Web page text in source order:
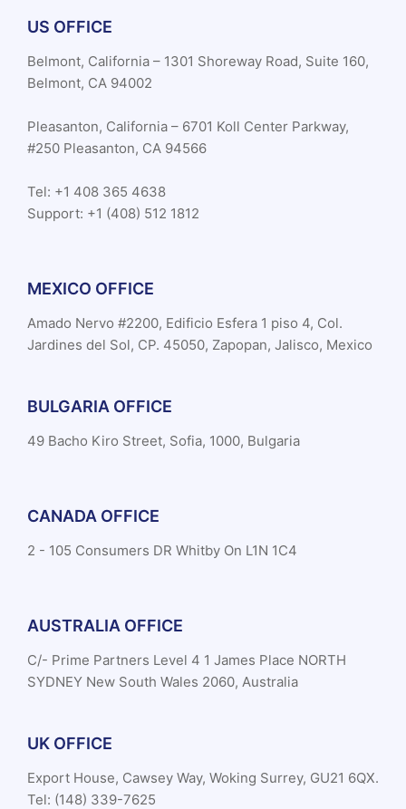
US OFFICE
Belmont, California – 1301 Shoreway Road, Suite 160,
Belmont, CA 94002
Pleasanton, California – 6701 Koll Center Parkway,
#250 Pleasanton, CA 94566
Tel: +1 408 365 4638
Support: +1 (408) 512 1812
MEXICO OFFICE
Amado Nervo #2200, Edificio Esfera 1 piso 4, Col.
Jardines del Sol, CP. 45050, Zapopan, Jalisco, Mexico
BULGARIA OFFICE
49 Bacho Kiro Street, Sofia, 1000, Bulgaria
CANADA OFFICE
2 - 105 Consumers DR Whitby On L1N 1C4
AUSTRALIA OFFICE
C/- Prime Partners Level 4 1 James Place NORTH
SYDNEY New South Wales 2060, Australia
UK OFFICE
Export House, Cawsey Way, Woking Surrey, GU21 6QX.
Tel: (148) 339-7625